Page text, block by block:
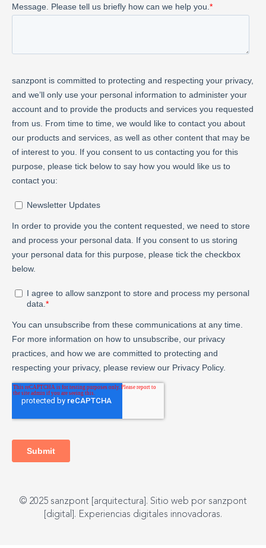
© 2025 sanzpont [arquitectura]. Sitio web por sanzpont
[digital]. Experiencias digitales innovadoras.